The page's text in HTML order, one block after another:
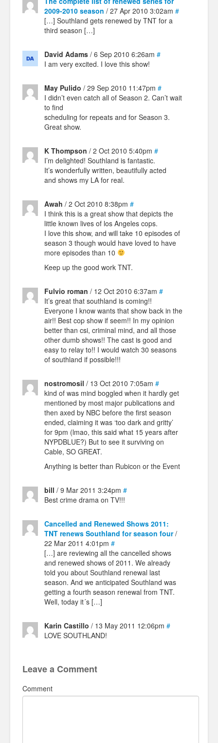
2009-2010 season / 27 Apr 2010 3:02am #
[…] Southland gets renewed by TNT for a
third season […]
David Adams / 6 Sep 2010 6:26am #
I am very excited. I love this show!
May Pulido / 29 Sep 2010 11:47pm #
I didn’t even catch all of Season 2. Can’t wait
to find
scheduling for repeats and for Season 3.
Great show.
K Thompson / 2 Oct 2010 5:40pm #
I’m delighted! Southland is fantastic.
It’s wonderfully written, beautifully acted
and shows my LA for real.
Awah / 2 Oct 2010 8:38pm #
I think this is a great show that depicts the
little known lives of los Angeles cops.
I love this show, and will take 10 episodes of
season 3 though would have loved to have
more episodes than 10
Keep up the good work TNT.
Fulvio roman / 12 Oct 2010 6:37am #
It’s great that southland is coming!!
Everyone I know wants that show back in the
air!! Best cop show if seem!! In my opinion
better than csi, criminal mind, and all those
other dumb shows!! The cast is good and
easy to relay to!! I would watch 30 seasons
of southland if possible!!!
nostromosil / 13 Oct 2010 7:05am #
kind of was mind boggled when it hardly get
mentioned by most major publications and
then axed by NBC before the first season
ended, claiming it was ‘too dark and gritty’
for 9pm (lmao, this said what 15 years after
NYPDBLUE?) But to see it surviving on
Cable, SO GREAT.
Anything is better than Rubicon or the Event
bill / 9 Mar 2011 3:24pm #
Best crime drama on TV!!!
Cancelled and Renewed Shows 2011:
TNT renews Southland for season four/
22 Mar 2011 4:01pm #
[…] are reviewing all the cancelled shows
and renewed shows of 2011. We already
told you about Southland renewal last
season. And we anticipated Southland was
getting a fourth season renewal from TNT.
Well, today it´s […]
Karin Castillo / 13 May 2011 12:06pm #
LOVE SOUTHLAND!
Leave a Comment
Comment